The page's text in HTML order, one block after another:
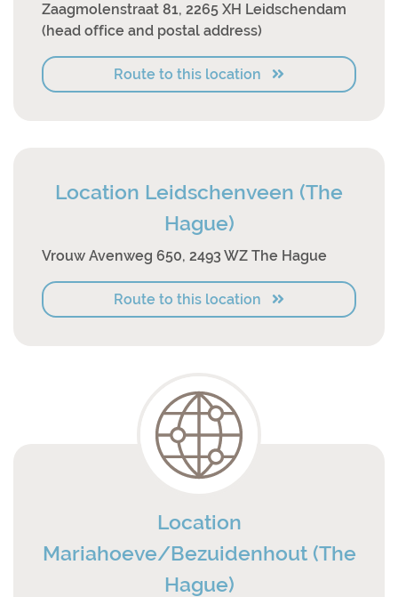
Zaagmolenstraat 81, 2265 XH Leidschendam
(head office and postal address)
Route to this location
Location Leidschenveen (The
Hague)
Vrouw Avenweg 650, 2493 WZ The Hague
Route to this location
Location
Mariahoeve/Bezuidenhout (The
Hague)